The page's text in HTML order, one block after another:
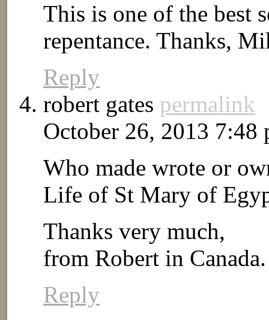
This is one of the best
repentance. Thanks,
Reply
robert gates permalink
October 26, 2013 7:48
Who made wrote or
Life of St Mary of
Thanks very much,
from Robert in Canada.
Reply